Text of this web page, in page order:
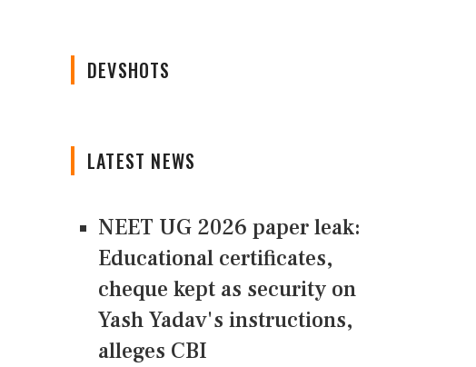
DEVSHOTS
LATEST NEWS
NEET UG 2026 paper leak:
Educational certificates,
cheque kept as security on
Yash Yadav's instructions,
alleges CBI